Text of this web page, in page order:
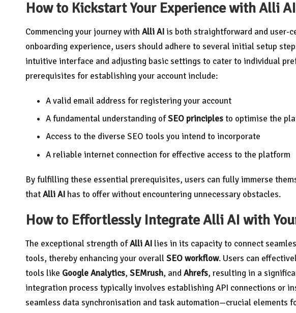
How to Kickstart Your Experience with Alli
Commencing your journey with Alli AI is both straightforward and user-
onboarding experience, users should adhere to several initial setup
intuitive interface and adjusting basic settings to cater to individual
prerequisites for establishing your account include:
A valid email address for registering your account
A fundamental understanding ofSEO principlesto optimise the
Access to the diverse SEO tools you intend to incorporate
A reliable internet connection for effective access to the platform
By fulfilling these essential prerequisites, users can fully immerse
thatAlli AI has to offer without encountering unnecessary obstacles.
How to Effortlessly Integrate Alli AI with
The exceptional strength ofAlli AI lies in its capacity to connect
tools, thereby enhancing your overallSEO workflow. Users can
tools like Google Analytics, SEMrush, andAhrefs, resulting in a
integration process typically involves establishing API connections or
seamless data synchronisation and task automation—crucial elements